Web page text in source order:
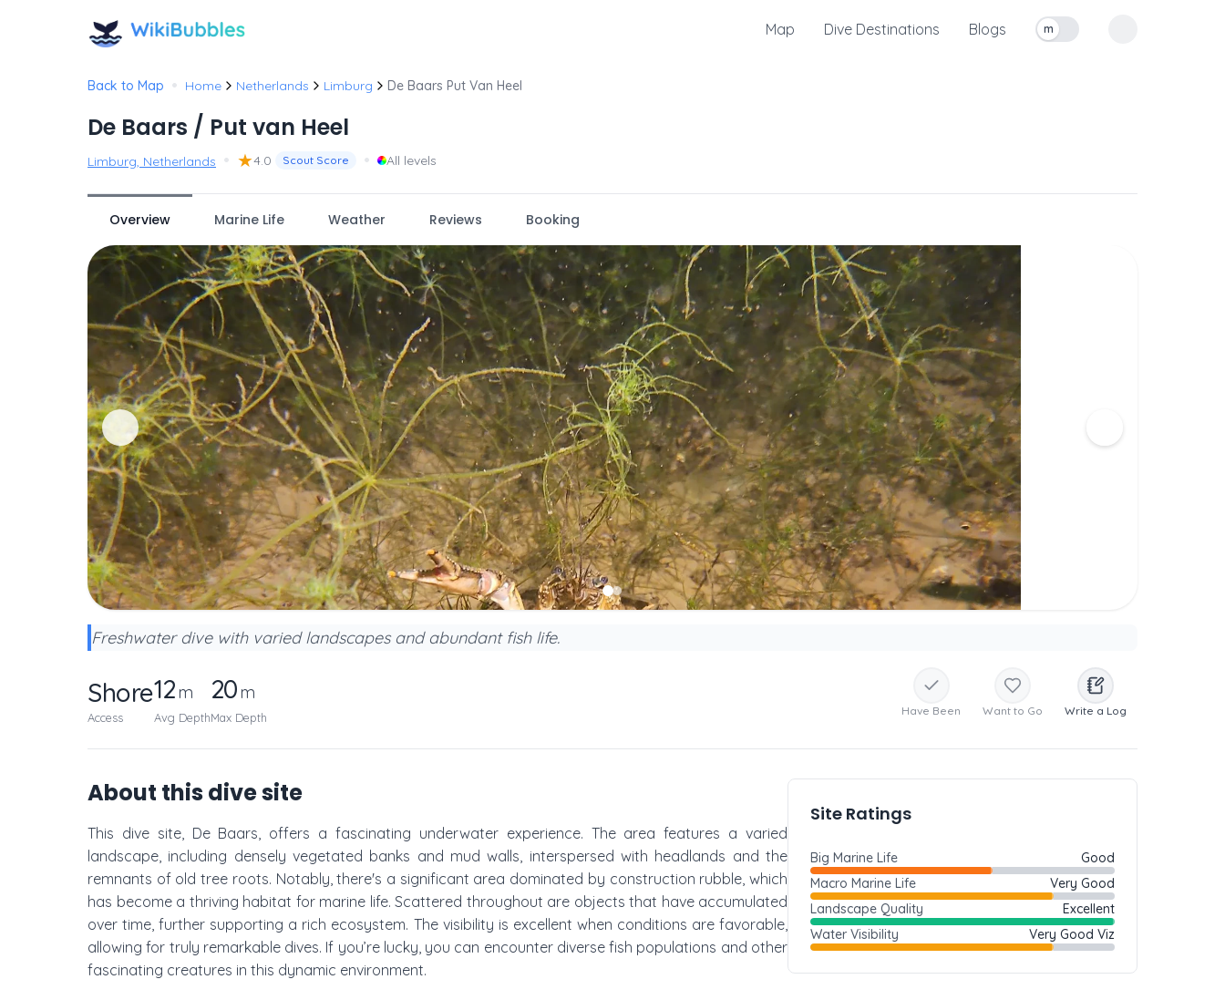
Map Dive Destinations Blogs
Toggle measurement units
m
Back to Map • Home Netherlands Limburg De Baars Put Van Heel
De Baars / Put van Heel
Limburg, Netherlands • ★4.0 Scout Score • All levels
Overview Marine Life Weather Reviews Booking
Freshwater dive with varied landscapes and abundant fish life.
Shore
Access
12m
Avg Depth
20m
Max Depth Have Been Want to Go Write a Log
About this dive site
This dive site, De Baars, offers a fascinating underwater experience. The area features a varied
landscape, including densely vegetated banks and mud walls, interspersed with headlands and the
remnants of old tree roots. Notably, there's a significant area dominated by construction rubble, which
has become a thriving habitat for marine life. Scattered throughout are objects that have accumulated
over time, further supporting a rich ecosystem. The visibility is excellent when conditions are favorable,
allowing for truly remarkable dives. If you’re lucky, you can encounter diverse fish populations and other
fascinating creatures in this dynamic environment.
Site Ratings
Big Marine Life
Good
Macro Marine Life
Very Good
Landscape Quality
Excellent
Water Visibility
Very Good Viz